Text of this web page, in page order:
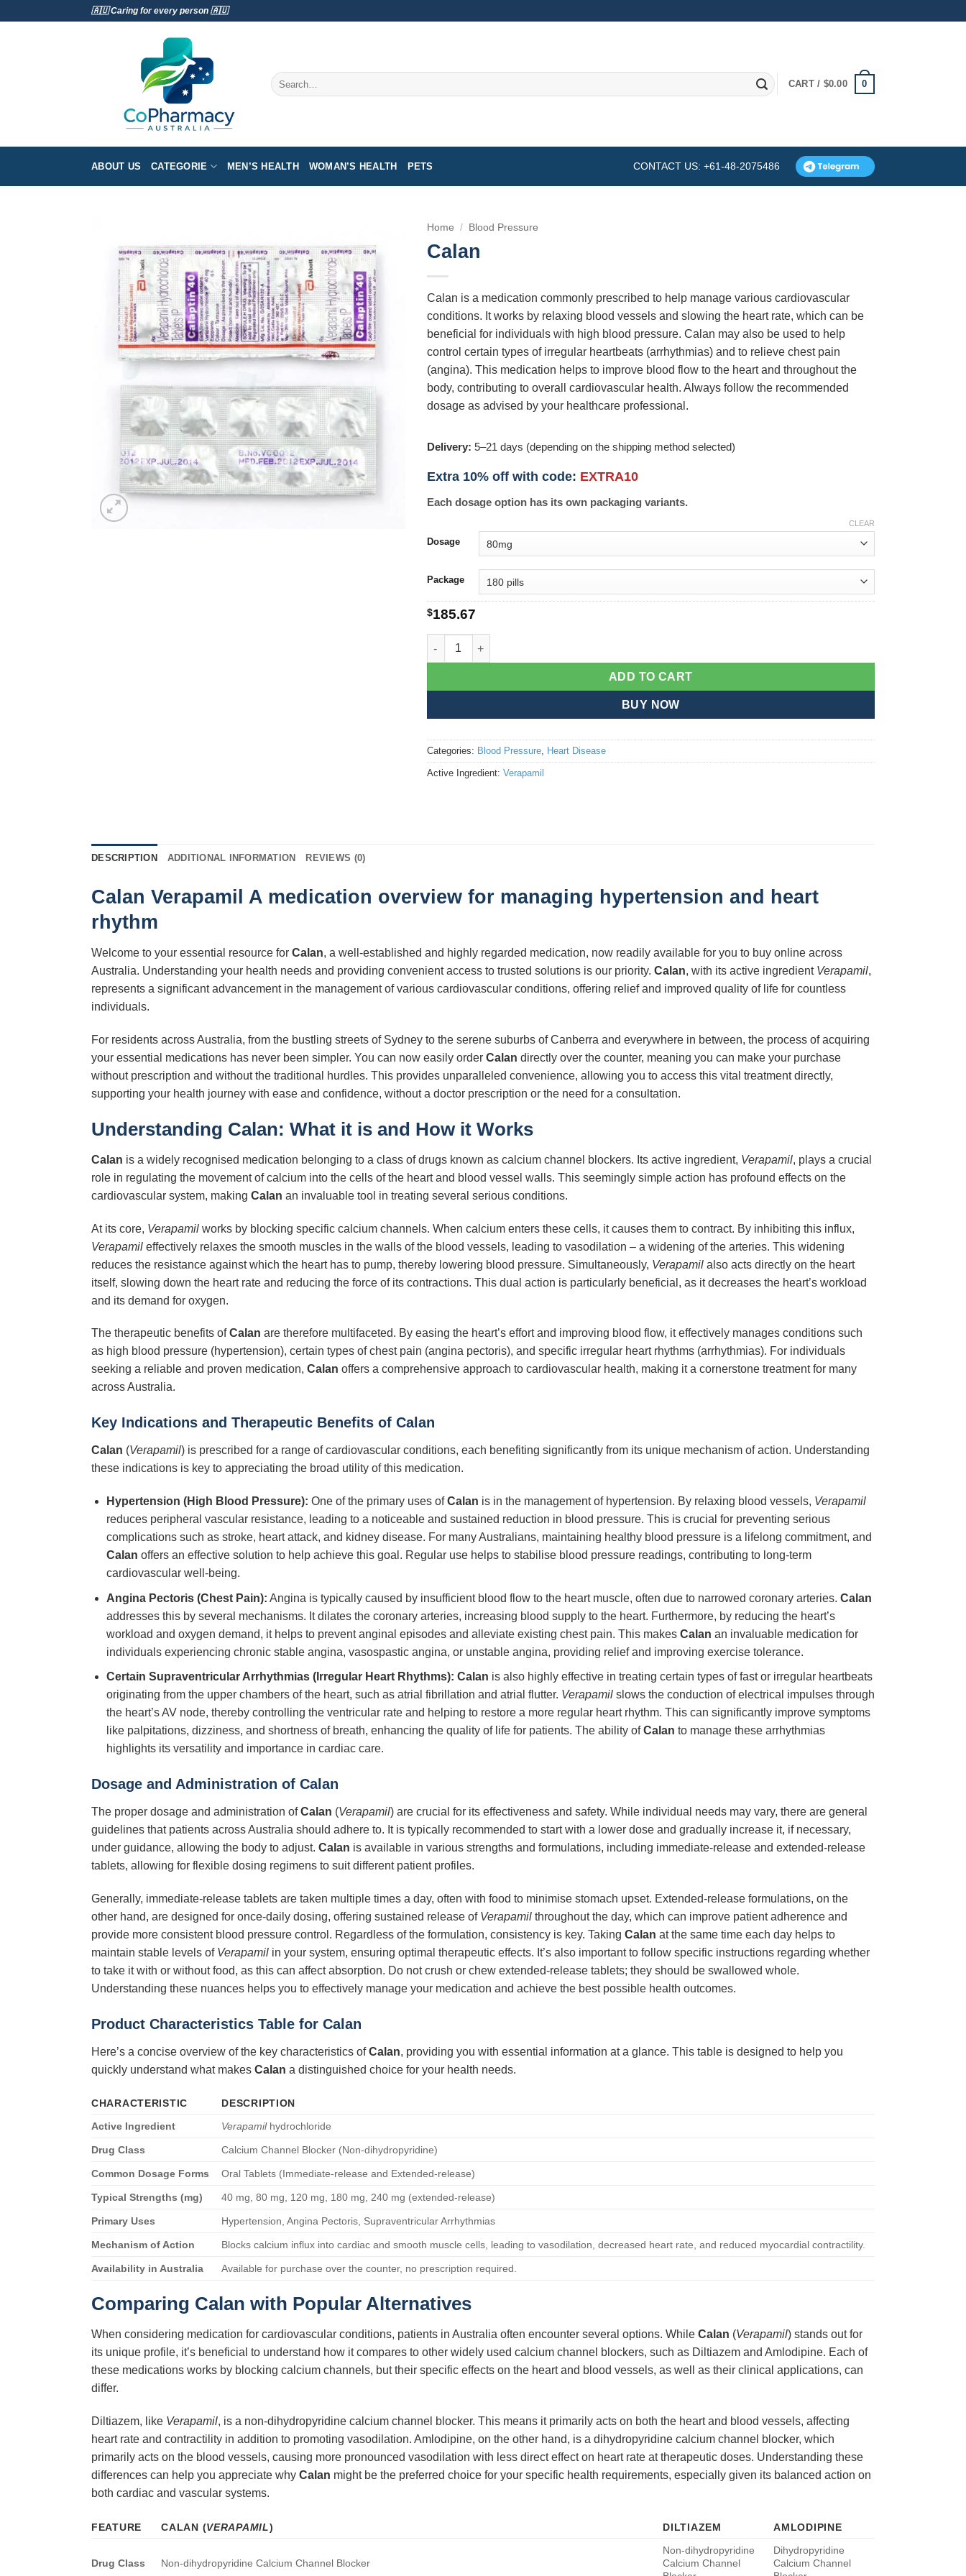
🇦🇺 Caring for every person 🇦🇺
Search
for:
CART / $0.00 0
ABOUT US CATEGORIE MEN’S HEALTH WOMAN’S HEALTH PETS CONTACT US: +61-48-2075486
Home / Blood Pressure
Calan
Calan is a medication commonly prescribed to help manage various cardiovascular
conditions. It works by relaxing blood vessels and slowing the heart rate, which can be
beneficial for individuals with high blood pressure. Calan may also be used to help
control certain types of irregular heartbeats (arrhythmias) and to relieve chest pain
(angina). This medication helps to improve blood flow to the heart and throughout the
body, contributing to overall cardiovascular health. Always follow the recommended
dosage as advised by your healthcare professional.
Delivery: 5–21 days (depending on the shipping method selected)
Extra 10% off with code: EXTRA10
Each dosage option has its own packaging variants.
Dosage
Package
CLEAR
$185.67
Calan quantity
ADD TO CART
BUY NOW
Categories: Blood Pressure, Heart Disease
Active Ingredient: Verapamil
DESCRIPTION ADDITIONAL INFORMATION REVIEWS (0)
Calan Verapamil A medication overview for managing hypertension and heart
rhythm
Welcome to your essential resource for Calan, a well-established and highly regarded medication, now readily available for you to buy online across
Australia. Understanding your health needs and providing convenient access to trusted solutions is our priority. Calan, with its active ingredient Verapamil,
represents a significant advancement in the management of various cardiovascular conditions, offering relief and improved quality of life for countless
individuals.
For residents across Australia, from the bustling streets of Sydney to the serene suburbs of Canberra and everywhere in between, the process of acquiring
your essential medications has never been simpler. You can now easily order Calan directly over the counter, meaning you can make your purchase
without prescription and without the traditional hurdles. This provides unparalleled convenience, allowing you to access this vital treatment directly,
supporting your health journey with ease and confidence, without a doctor prescription or the need for a consultation.
Understanding Calan: What it is and How it Works
Calan is a widely recognised medication belonging to a class of drugs known as calcium channel blockers. Its active ingredient, Verapamil, plays a crucial
role in regulating the movement of calcium into the cells of the heart and blood vessel walls. This seemingly simple action has profound effects on the
cardiovascular system, making Calan an invaluable tool in treating several serious conditions.
At its core, Verapamil works by blocking specific calcium channels. When calcium enters these cells, it causes them to contract. By inhibiting this influx,
Verapamil effectively relaxes the smooth muscles in the walls of the blood vessels, leading to vasodilation – a widening of the arteries. This widening
reduces the resistance against which the heart has to pump, thereby lowering blood pressure. Simultaneously, Verapamil also acts directly on the heart
itself, slowing down the heart rate and reducing the force of its contractions. This dual action is particularly beneficial, as it decreases the heart’s workload
and its demand for oxygen.
The therapeutic benefits ofCalan are therefore multifaceted. By easing the heart’s effort and improving blood flow, it effectively manages conditions such
as high blood pressure (hypertension), certain types of chest pain (angina pectoris), and specific irregular heart rhythms (arrhythmias). For individuals
seeking a reliable and proven medication, Calan offers a comprehensive approach to cardiovascular health, making it a cornerstone treatment for many
across Australia.
Key Indications and Therapeutic Benefits of Calan
Calan (Verapamil) is prescribed for a range of cardiovascular conditions, each benefiting significantly from its unique mechanism of action. Understanding
these indications is key to appreciating the broad utility of this medication.
Hypertension (High Blood Pressure): One of the primary uses ofCalan is in the management of hypertension. By relaxing blood vessels, Verapamil
reduces peripheral vascular resistance, leading to a noticeable and sustained reduction in blood pressure. This is crucial for preventing serious
complications such as stroke, heart attack, and kidney disease. For many Australians, maintaining healthy blood pressure is a lifelong commitment, and
Calan offers an effective solution to help achieve this goal. Regular use helps to stabilise blood pressure readings, contributing to long-term
cardiovascular well-being.
Angina Pectoris (Chest Pain): Angina is typically caused by insufficient blood flow to the heart muscle, often due to narrowed coronary arteries. Calan
addresses this by several mechanisms. It dilates the coronary arteries, increasing blood supply to the heart. Furthermore, by reducing the heart’s
workload and oxygen demand, it helps to prevent anginal episodes and alleviate existing chest pain. This makes Calan an invaluable medication for
individuals experiencing chronic stable angina, vasospastic angina, or unstable angina, providing relief and improving exercise tolerance.
Certain Supraventricular Arrhythmias (Irregular Heart Rhythms): Calan is also highly effective in treating certain types of fast or irregular heartbeats
originating from the upper chambers of the heart, such as atrial fibrillation and atrial flutter. Verapamilslows the conduction of electrical impulses through
the heart’s AV node, thereby controlling the ventricular rate and helping to restore a more regular heart rhythm. This can significantly improve symptoms
like palpitations, dizziness, and shortness of breath, enhancing the quality of life for patients. The ability ofCalan to manage these arrhythmias
highlights its versatility and importance in cardiac care.
Dosage and Administration of Calan
The proper dosage and administration ofCalan (Verapamil) are crucial for its effectiveness and safety. While individual needs may vary, there are general
guidelines that patients across Australia should adhere to. It is typically recommended to start with a lower dose and gradually increase it, if necessary,
under guidance, allowing the body to adjust. Calan is available in various strengths and formulations, including immediate-release and extended-release
tablets, allowing for flexible dosing regimens to suit different patient profiles.
Generally, immediate-release tablets are taken multiple times a day, often with food to minimise stomach upset. Extended-release formulations, on the
other hand, are designed for once-daily dosing, offering sustained release of Verapamil throughout the day, which can improve patient adherence and
provide more consistent blood pressure control. Regardless of the formulation, consistency is key. Taking Calan at the same time each day helps to
maintain stable levels of Verapamil in your system, ensuring optimal therapeutic effects. It’s also important to follow specific instructions regarding whether
to take it with or without food, as this can affect absorption. Do not crush or chew extended-release tablets; they should be swallowed whole.
Understanding these nuances helps you to effectively manage your medication and achieve the best possible health outcomes.
Product Characteristics Table for Calan
Here’s a concise overview of the key characteristics ofCalan, providing you with essential information at a glance. This table is designed to help you
quickly understand what makes Calan a distinguished choice for your health needs.
CHARACTERISTIC
DESCRIPTION
Active Ingredient
Verapamilhydrochloride
Drug Class Calcium Channel Blocker (Non-dihydropyridine)
Common Dosage Forms Oral Tablets (Immediate-release and Extended-release)
Typical Strengths (mg) 40 mg, 80 mg, 120 mg, 180 mg, 240 mg (extended-release)
Primary Uses Hypertension, Angina Pectoris, Supraventricular Arrhythmias
Mechanism of Action Blocks calcium influx into cardiac and smooth muscle cells, leading to vasodilation, decreased heart rate, and reduced myocardial contractility.
Availability in Australia Available for purchase over the counter, no prescription required.
Comparing Calan with Popular Alternatives
When considering medication for cardiovascular conditions, patients in Australia often encounter several options. While Calan (Verapamil) stands out for
its unique profile, it’s beneficial to understand how it compares to other widely used calcium channel blockers, such as Diltiazem and Amlodipine. Each of
these medications works by blocking calcium channels, but their specific effects on the heart and blood vessels, as well as their clinical applications, can
differ.
Diltiazem, like Verapamil, is a non-dihydropyridine calcium channel blocker. This means it primarily acts on both the heart and blood vessels, affecting
heart rate and contractility in addition to promoting vasodilation. Amlodipine, on the other hand, is a dihydropyridine calcium channel blocker, which
primarily acts on the blood vessels, causing more pronounced vasodilation with less direct effect on heart rate at therapeutic doses. Understanding these
differences can help you appreciate why Calan might be the preferred choice for your specific health requirements, especially given its balanced action on
both cardiac and vascular systems.
FEATURE CALAN (VERAPAMIL) DILTIAZEM AMLODIPINE
Drug Class Non-dihydropyridine Calcium Channel Blocker
Non-dihydropyridine
Calcium Channel
Dihydropyridine
Calcium Channel